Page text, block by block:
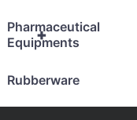
+
Pharmaceutical
Equipments
Rubberware